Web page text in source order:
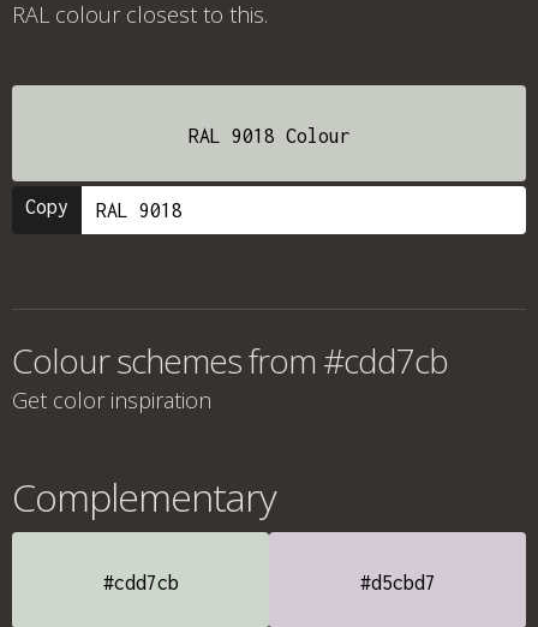
RAL colour closest to this.
RAL 9018 Colour
Copy
Colour schemes from #cdd7cb
Get color inspiration
Complementary
#cdd7cb #d5cbd7